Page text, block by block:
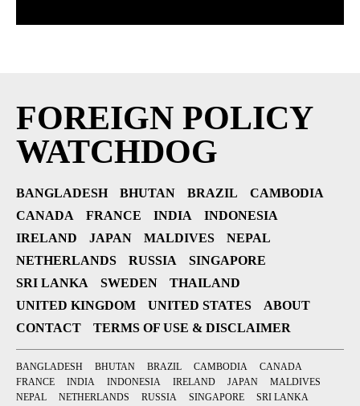
FOREIGN POLICY
WATCHDOG
BANGLADESH BHUTAN BRAZIL
CAMBODIA
CANADA
FRANCE INDIA
INDONESIA
IRELAND
JAPAN MALDIVES
NEPAL
NETHERLANDS
RUSSIA
SINGAPORE
SRI LANKA
SWEDEN
THAILAND
UNITED KINGDOM
UNITED STATES
ABOUT
CONTACT
TERMS OF USE & DISCLAIMER
BANGLADESH BHUTAN BRAZIL CAMBODIA
CANADA
FRANCE
INDIA INDONESIA IRELAND JAPAN
MALDIVES
NEPAL
NETHERLANDS RUSSIA SINGAPORE
SRI LANKA